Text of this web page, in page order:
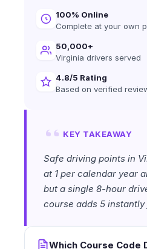
100% Online
Complete at your own
50,000+
Virginia drivers served
4.8/5 Rating
Based on verified
KEY TAKEAWAY
Safe driving points in
at 1 per calendar year
but a single 8-hour
course adds 5 instantly
Which Course Code